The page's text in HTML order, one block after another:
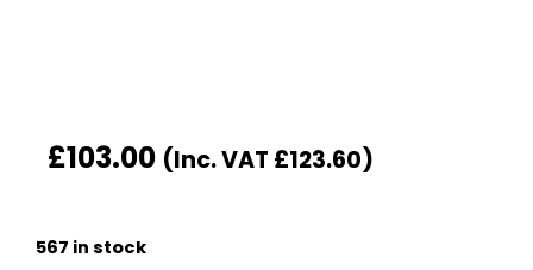
£103.00 (Inc. VAT £123.60)
567 in stock